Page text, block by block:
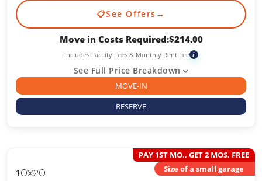
📋See Offers →
Move in Costs Required:$214.00
Includes Facility Fees & Monthly Rent Fee i
See Full Price Breakdown
MOVE-IN
RESERVE
10x20
PAY 1ST MO., GET 2 MOS. FREE
Size of a small garage